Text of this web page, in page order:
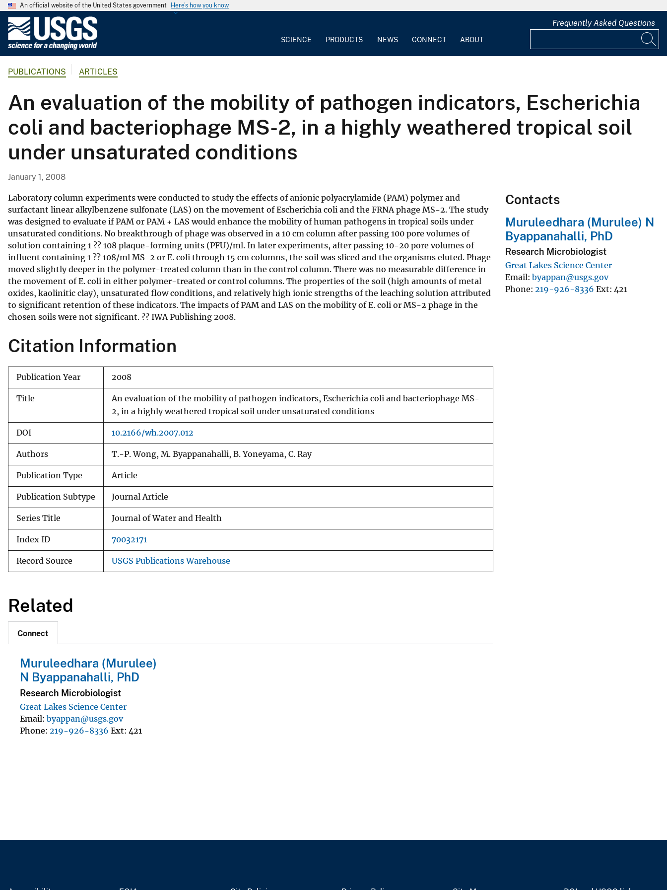
An official website of the United States government Here's how you know
G
o
l
o
g
i
c
S
u
r
v
e
y
SCIENCE PRODUCTS NEWS CONNECT ABOUT
Frequently Asked Questions
PUBLICATIONS ARTICLES
An evaluation of the mobility of pathogen indicators, Escherichia
coli and bacteriophage MS-2, in a highly weathered tropical soil
under unsaturated conditions
January 1, 2008
Laboratory column experiments were conducted to study the effects of anionic polyacrylamide (PAM) polymer and
surfactant linear alkylbenzene sulfonate (LAS) on the movement of Escherichia coli and the FRNA phage MS-2. The study
was designed to evaluate if PAM or PAM + LAS would enhance the mobility of human pathogens in tropical soils under
unsaturated conditions. No breakthrough of phage was observed in a 10 cm column after passing 100 pore volumes of
solution containing 1 ?? 108 plaque-forming units (PFU)/ml. In later experiments, after passing 10-20 pore volumes of
influent containing 1 ?? 108/ml MS-2 or E. coli through 15 cm columns, the soil was sliced and the organisms eluted. Phage
moved slightly deeper in the polymer-treated column than in the control column. There was no measurable difference in
the movement of E. coli in either polymer-treated or control columns. The properties of the soil (high amounts of metal
oxides, kaolinitic clay), unsaturated flow conditions, and relatively high ionic strengths of the leaching solution attributed
to significant retention of these indicators. The impacts of PAM and LAS on the mobility of E. coli or MS-2 phage in the
chosen soils were not significant. ?? IWA Publishing 2008.
Citation Information
Publication Year 2008
Title
An evaluation of the mobility of pathogen indicators, Escherichia coli and bacteriophage MS-
2, in a highly weathered tropical soil under unsaturated conditions
DOI 10.2166/wh.2007.012
Authors T.-P. Wong, M. Byappanahalli, B. Yoneyama, C. Ray
Publication Type Article
Publication Subtype Journal Article
Series Title Journal of Water and Health
Index ID 70032171
Record Source USGS Publications Warehouse
Related
Connect
Muruleedhara (Murulee)
N Byappanahalli, PhD
Research Microbiologist
Great Lakes Science Center
Email byappan@usgs.gov
Phone 219-926-8336 Ext 421
Contacts
Muruleedhara (Murulee) N
Byappanahalli, PhD
Research Microbiologist
Great Lakes Science Center
Email byappan@usgs.gov
Phone 219-926-8336 Ext 421